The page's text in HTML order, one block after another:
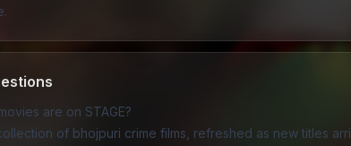
are on STAGE?
of bhojpuri crime films, refreshed as new titles